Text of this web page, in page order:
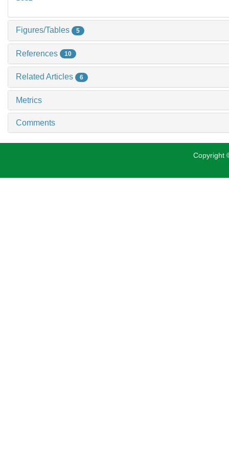
Figures/Tables 5
References 10
Related Articles 6
Metrics
Comments
Copyright